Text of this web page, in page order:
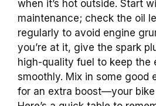
when it’s hot outside. Start
maintenance; check the oil
regularly to avoid engine
you’re at it, give the spark
high-quality fuel to keep the
smoothly. Mix in some good
for an extra boost—your